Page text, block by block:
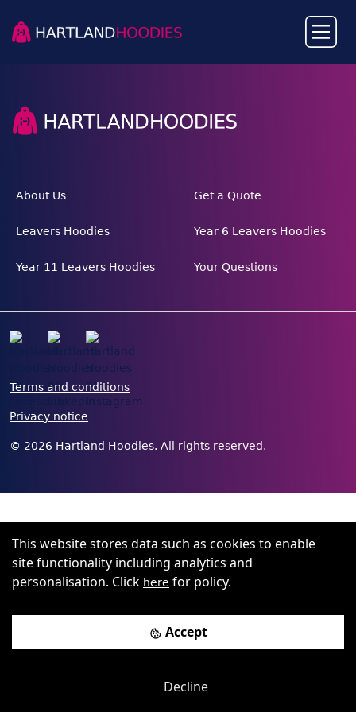
This website stores data such as cookies to enable
site functionality including analytics and
personalisation. Click here for policy.
Accept
Decline
About Us Get a Quote
Leavers Hoodies Year 6 Leavers Hoodies
Year 11 Leavers Hoodies Your Questions
Terms and conditions
Privacy notice
© 2026 Hartland Hoodies. All rights reserved.